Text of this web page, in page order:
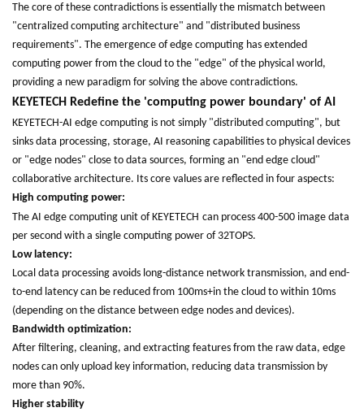
The core of these contradictions is essentially the mismatch between
"centralized computing architecture" and "distributed business
requirements". The emergence of edge computing has extended
computing power from the cloud to the "edge" of the physical world,
providing a new paradigm for solving the above contradictions.
KEYETECH Redefine the 'computing power boundary' of AI
KEYETECH-AI edge computing is not simply "distributed computing", but
sinks data processing, storage, AI reasoning capabilities to physical devices
or "edge nodes" close to data sources, forming an "end edge cloud"
collaborative architecture. Its core values are reflected in four aspects:
High computing power:
The AI edge computing unit ofKEYETECH can process 400-500 image data
per second with a single computing power of 32TOPS.
Low latency:
Local data processing avoids long-distance network transmission, and end-
to-end latency can be reduced from 100ms+in the cloud to within 10ms
(depending on the distance between edge nodes and devices).
Bandwidth optimization:
After filtering, cleaning, and extracting features from the raw data, edge
nodes can only upload key information, reducing data transmission by
more than 90%.
Higher stability